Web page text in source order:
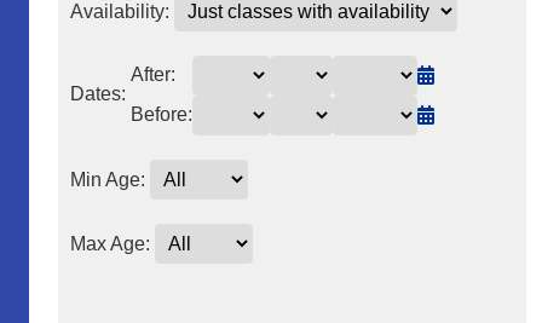
Availability:
Dates:
After:
Before:
Min Age:
Max Age: